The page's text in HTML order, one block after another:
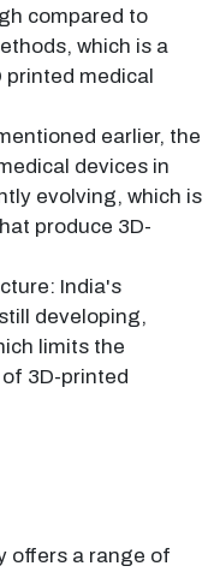
compared to
which is a
printed medical
earlier, the
devices in
evolving, which is
produce 3D-
India's
developing,
limits the
3D-printed
offers a range of